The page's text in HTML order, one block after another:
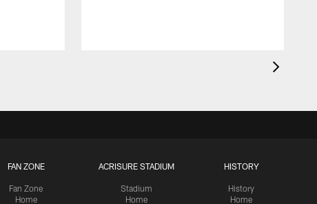
FAN ZONE
Fan Zone
Home
ACRISURE STADIUM
Stadium
Home
HISTORY
History
Home